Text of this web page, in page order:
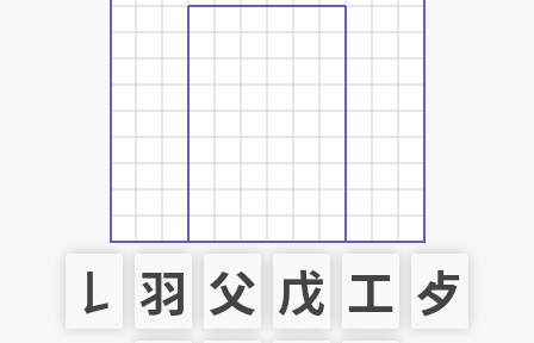
𠄌 羽 父 戊 工 歺